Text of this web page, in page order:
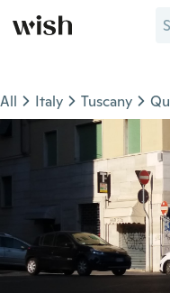
All Italy Tuscany